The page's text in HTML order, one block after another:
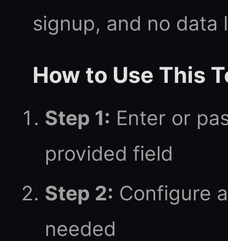
signup, and no data
How to Use This
Step 1: Enter or
provided field
Step 2: Configure
needed